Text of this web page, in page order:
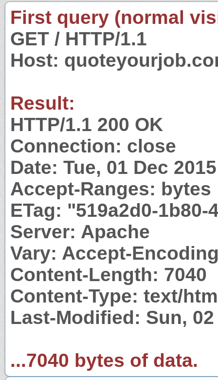
First query (normal
GET / HTTP/1.1
Host:
Result:
HTTP/1.1 200 OK
Connection: close
Date: Tue, 01 Dec
Accept-Ranges: bytes
ETag: "519a2d0-1b80-
Server: Apache
Vary: Accept-
Content-Length: 7040
Content-Type: text/
Last-Modified: Sun,
...7040 bytes of data.